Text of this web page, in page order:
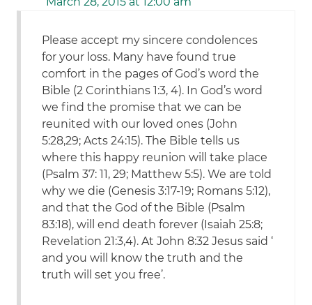
Please accept my sincere condolences
for your loss. Many have found true
comfort in the pages of God’s word the
Bible (2 Corinthians 1:3, 4). In God’s word
we find the promise that we can be
reunited with our loved ones (John
5:28,29; Acts 24:15). The Bible tells us
where this happy reunion will take place
(Psalm 37: 11, 29; Matthew 5:5). We are told
why we die (Genesis 3:17-19; Romans 5:12),
and that the God of the Bible (Psalm
83:18), will end death forever (Isaiah 25:8;
Revelation 21:3,4). At John 8:32 Jesus said ‘
and you will know the truth and the
truth will set you free’.